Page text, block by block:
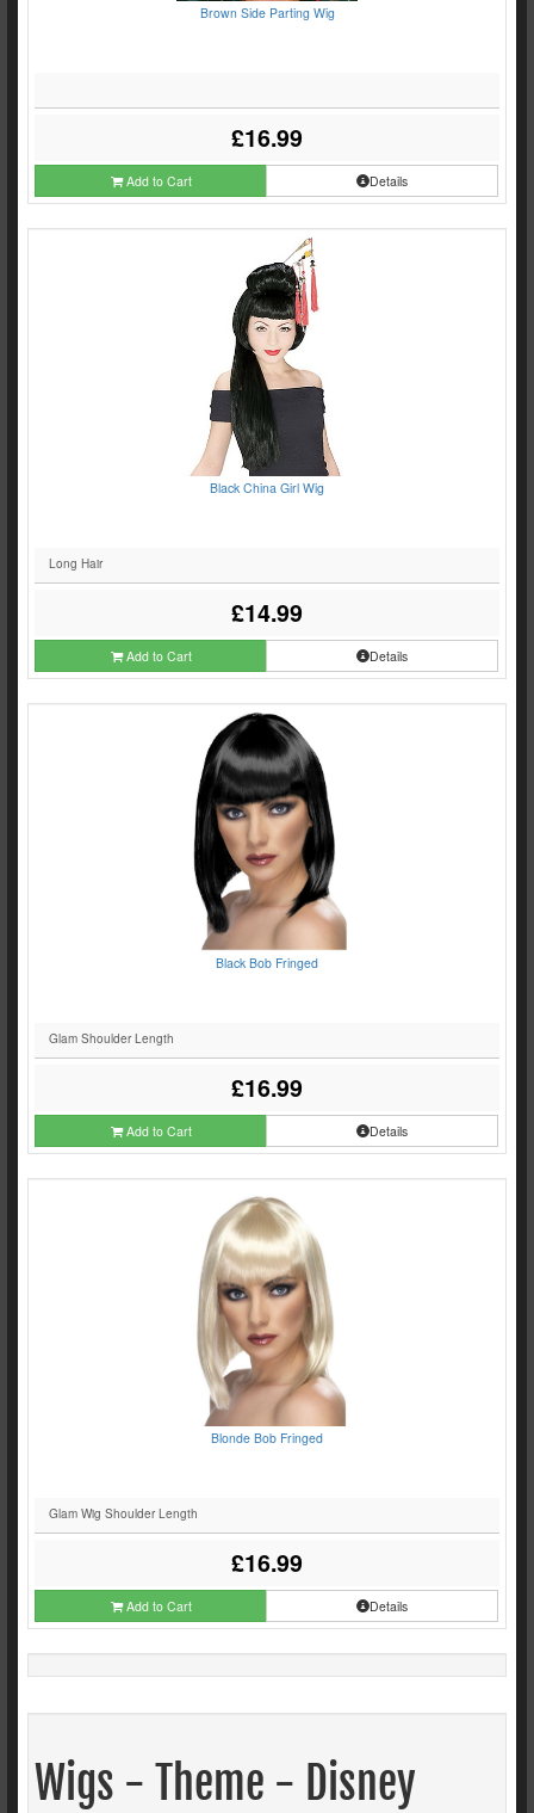
Brown Side Parting Wig
£16.99
Add to Cart Details
Black China Girl Wig
Long Hair
£14.99
Add to Cart Details
Black Bob Fringed
Glam Shoulder Length
£16.99
Add to Cart Details
Blonde Bob Fringed
Glam Wig Shoulder Length
£16.99
Add to Cart Details
Wigs - Theme - Disney